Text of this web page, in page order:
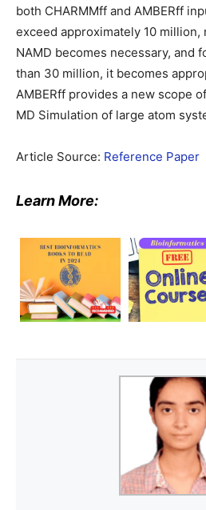
both CHARMMff and AMBERff
exceed approximately 10
NAMD becomes necessary, and
than 30 million, it becomes
AMBERff provides a new scope
MD Simulation of large atom
Article Source: Reference Paper
Learn More: